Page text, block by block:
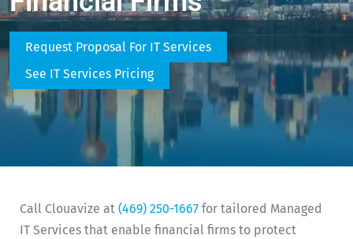
Request Proposal For IT Services
See IT Services Pricing
Call Clouavize at (469) 250-1667 for tailored Managed
IT Services that enable financial firms to protect